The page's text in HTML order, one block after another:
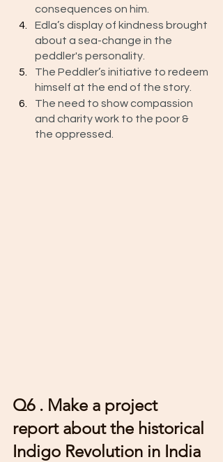
consequences on him.
Edla’s display of kindness brought
about a sea-change in the
peddler's personality.
The Peddler’s initiative to redeem
himself at the end of the story.
The need to show compassion
and charity work to the poor &
the oppressed.
Q6 . Make a project
report about the historical
Indigo Revolution in India